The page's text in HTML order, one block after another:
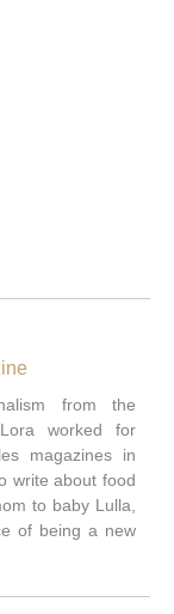
from the
worked for
magazines in
write about food
to baby Lulla,
of being a new